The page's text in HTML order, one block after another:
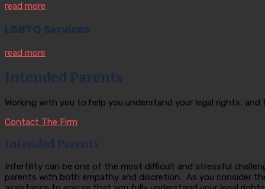
read more
LGBTQ Services
read more
Intended Parents
Working with you to help you understand your legal rights,
Contact The Firm
Intended Parents
Infertility can be one of the most difficult and stressful
parents with both empathy and discretion. As you consider